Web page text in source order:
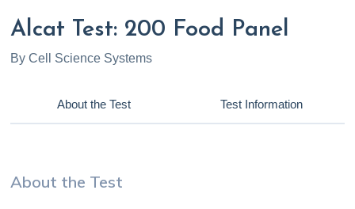
Alcat Test: 200 Food Panel
By Cell Science Systems
About the Test Test Information
About the Test